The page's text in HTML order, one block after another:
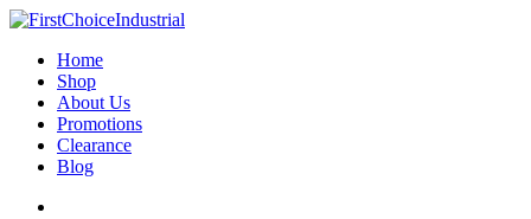
Home
Shop
About Us
Promotions
Clearance
Blog